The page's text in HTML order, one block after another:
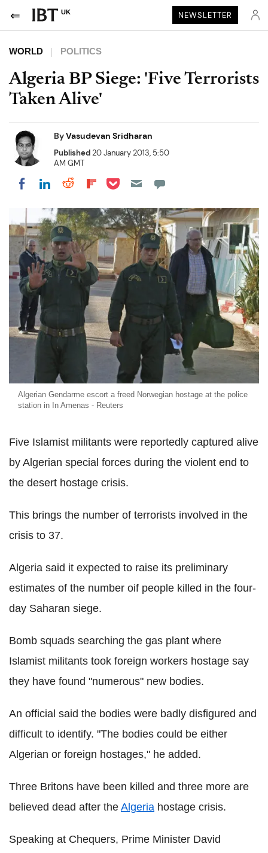
UK NEWSLETTER
WORLD POLITICS
Algeria BP Siege: 'Five Terrorists
Taken Alive'
ByVasudevan Sridharan
Published20 January 2013, 5:50
AM GMT
Share on Facebook
Share on LinkedIn
Share on Reddit
Share on Flipboard
Share on Pocket
Algerian Gendarme escort a freed Norwegian hostage at the police
station in In Amenas - Reuters
Five Islamist militants were reportedly captured alive
by Algerian special forces during the violent end to
the desert hostage crisis.
This brings the number of terrorists involved in the
crisis to 37.
Algeria said it expected to raise its preliminary
estimates of the number oif people killed in the four-
day Saharan siege.
Bomb squads searching the gas plant where
Islamist militants took foreign workers hostage say
they have found "numerous" new bodies.
An official said the bodies were badly disfigured and
difficult to identify. "The bodies could be either
Algerian or foreign hostages," he added.
Three Britons have been killed and three more are
believed dead after the Algeria hostage crisis.
Speaking at Chequers, Prime Minister David